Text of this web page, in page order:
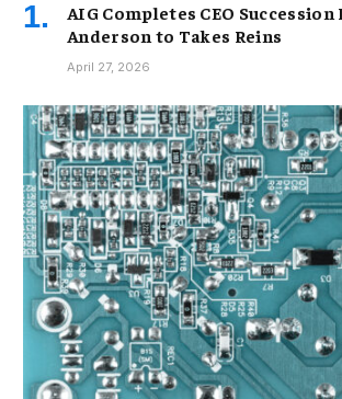
AIG Completes CEO
Anderson to Takes Reins
April 27, 2026